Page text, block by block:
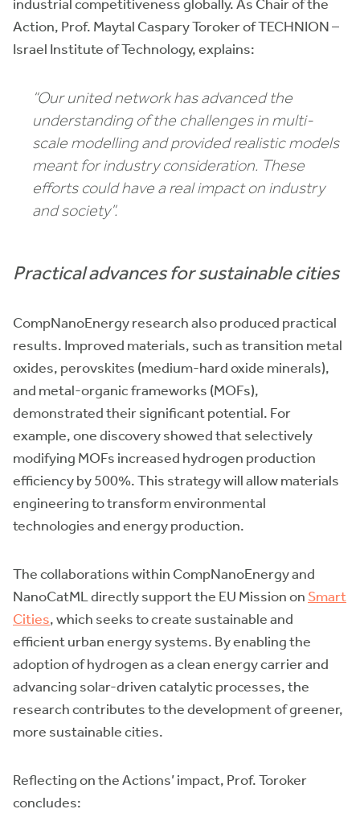
industrial competitiveness globally. As Chair of the
Action, Prof. Maytal Caspary Toroker of TECHNION –
Israel Institute of Technology, explains:
“Our united network has advanced the
understanding of the challenges in multi-
scale modelling and provided realistic models
meant for industry consideration. These
efforts could have a real impact on industry
and society”.
Practical advances for sustainable cities
CompNanoEnergy research also produced practical
results. Improved materials, such as transition metal
oxides, perovskites (medium-hard oxide minerals),
and metal-organic frameworks (MOFs),
demonstrated their significant potential. For
example, one discovery showed that selectively
modifying MOFs increased hydrogen production
efficiency by 500%. This strategy will allow materials
engineering to transform environmental
technologies and energy production.
The collaborations within CompNanoEnergy and
NanoCatML directly support the EU Mission on Smart
Cities, which seeks to create sustainable and
efficient urban energy systems. By enabling the
adoption of hydrogen as a clean energy carrier and
advancing solar-driven catalytic processes, the
research contributes to the development of greener,
more sustainable cities.
Reflecting on the Actions’ impact, Prof. Toroker
concludes: